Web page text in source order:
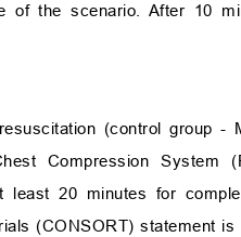
of the scenario. After 10
(control group -
Compression System
20 minutes for
(CONSORT) statement is